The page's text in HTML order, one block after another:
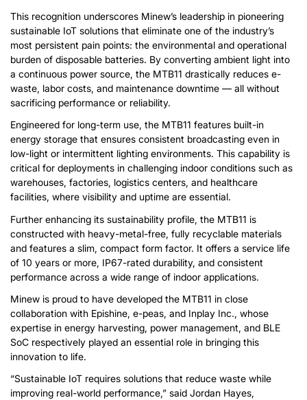
This recognition underscores Minew’s leadership in pioneering
sustainable IoT solutions that eliminate one of the industry’s
most persistent pain points: the environmental and operational
burden of disposable batteries. By converting ambient light into
a continuous power source, the MTB11 drastically reduces e-
waste, labor costs, and maintenance downtime — all without
sacrificing performance or reliability.
Engineered for long-term use, the MTB11 features built-in
energy storage that ensures consistent broadcasting even in
low-light or intermittent lighting environments. This capability is
critical for deployments in challenging indoor conditions such as
warehouses, factories, logistics centers, and healthcare
facilities, where visibility and uptime are essential.
Further enhancing its sustainability profile, the MTB11 is
constructed with heavy-metal-free, fully recyclable materials
and features a slim, compact form factor. It offers a service life
of 10 years or more, IP67-rated durability, and consistent
performance across a wide range of indoor applications.
Minew is proud to have developed the MTB11 in close
collaboration with Epishine, e-peas, and Inplay Inc., whose
expertise in energy harvesting, power management, and BLE
SoC respectively played an essential role in bringing this
innovation to life.
“Sustainable IoT requires solutions that reduce waste while
improving real-world performance,” said Jordan Hayes,